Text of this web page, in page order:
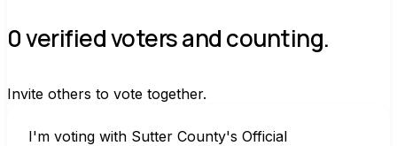
0 verified voters and counting.
Invite others to vote together.
I'm voting with Sutter County's Official